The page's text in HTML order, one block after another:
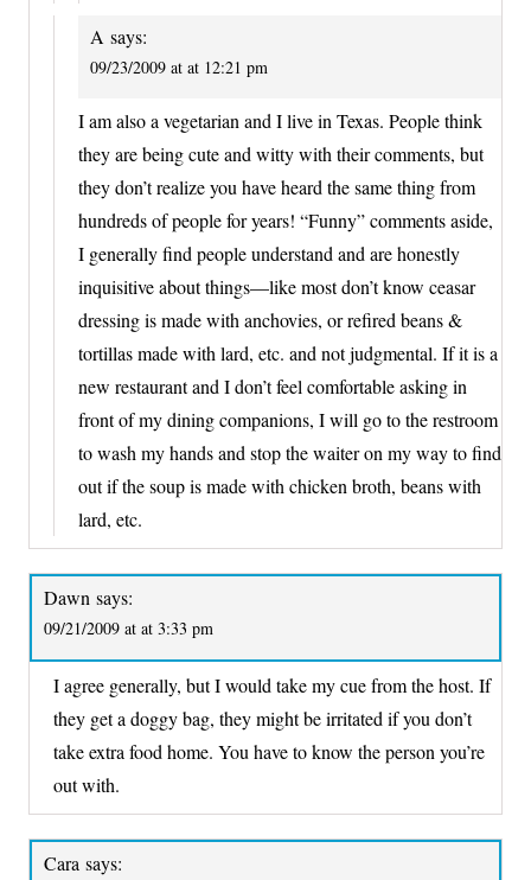
A says:
09/23/2009 at at 12:21 pm
I am also a vegetarian and I live in Texas. People think
they are being cute and witty with their comments, but
they don’t realize you have heard the same thing from
hundreds of people for years! “Funny” comments aside,
I generally find people understand and are honestly
inquisitive about things—like most don’t know ceasar
dressing is made with anchovies, or refired beans &
tortillas made with lard, etc. and not judgmental. If it is a
new restaurant and I don’t feel comfortable asking in
front of my dining companions, I will go to the restroom
to wash my hands and stop the waiter on my way to find
out if the soup is made with chicken broth, beans with
lard, etc.
Dawn says:
09/21/2009 at at 3:33 pm
I agree generally, but I would take my cue from the host. If
they get a doggy bag, they might be irritated if you don’t
take extra food home. You have to know the person you’re
out with.
Cara says: